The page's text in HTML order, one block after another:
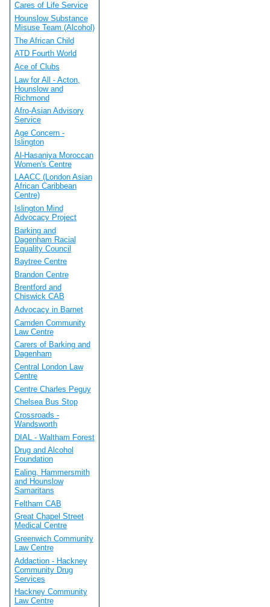
Cares of Life Service
Hounslow Substance
Misuse Team (Alcohol)
The African Child
ATD Fourth World
Ace of Clubs
Law for All - Acton,
Hounslow and
Richmond
Afro-Asian Advisory
Service
Age Concern -
Islington
Al-Hasaniya Moroccan
Women's Centre
LAACC (London Asian
African Caribbean
Centre)
Islington Mind
Advocacy Project
Barking and
Dagenham Racial
Equality Council
Baytree Centre
Brandon Centre
Brentford and
Chiswick CAB
Advocacy in Barnet
Camden Community
Law Centre
Carers of Barking and
Dagenham
Central London Law
Centre
Centre Charles Peguy
Chelsea Bus Stop
Crossroads -
Wandsworth
DIAL - Waltham Forest
Drug and Alcohol
Foundation
Ealing, Hammersmith
and Hounslow
Samaritans
Feltham CAB
Great Chapel Street
Medical Centre
Greenwich Community
Law Centre
Addaction - Hackney
Community Drug
Services
Hackney Community
Law Centre